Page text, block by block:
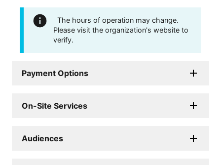
The hours of operation may change.
Please visit the organization's website to
verify.
Payment Options
On-Site Services
Audiences